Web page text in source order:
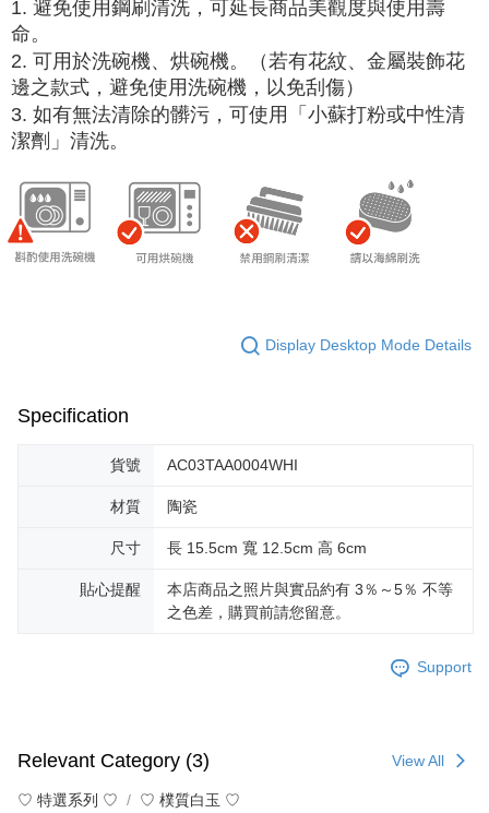
1. 避免使用鋼刷清洗，可延長商品美觀度與使用壽
命。
2. 可用於洗碗機、烘碗機。（若有花紋、金屬裝飾花
邊之款式，避免使用洗碗機，以免刮傷）
3. 如有無法清除的髒污，可使用「小蘇打粉或中性清
潔劑」清洗。
Display Desktop Mode Details
Specification
貨號 AC03TAA0004WHI
材質 陶瓷
尺寸 長 15.5cm 寬 12.5cm 高 6cm
貼心提醒
本店商品之照片與實品約有 3％～5％ 不等
之色差，購買前請您留意。
Support
Relevant Category (3) View All
♡ 特選系列 ♡ ♡ 樸質白玉 ♡